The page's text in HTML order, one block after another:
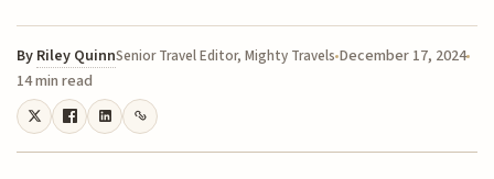
By Riley QuinnSenior Travel Editor, Mighty Travels December 17, 2024
14 min read